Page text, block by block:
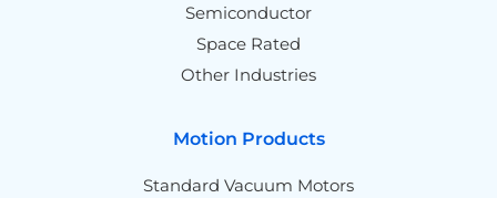
Semiconductor
Space Rated
Other Industries
Motion Products
Standard Vacuum Motors